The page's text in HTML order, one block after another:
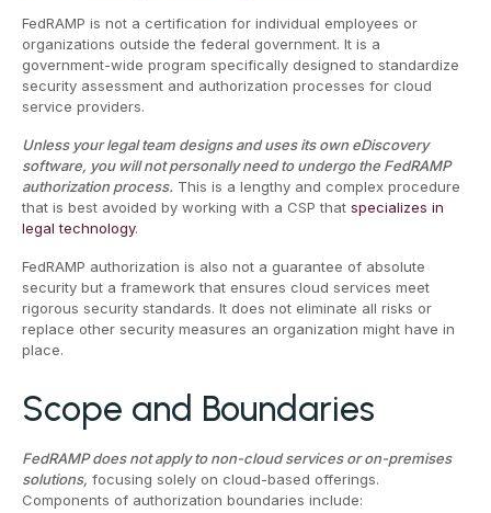
FedRAMP is not a certification for individual employees or
organizations outside the federal government. It is a
government-wide program specifically designed to standardize
security assessment and authorization processes for cloud
service providers.
Unless your legal team designs and uses its own eDiscovery
software, you will not personally need to undergo the FedRAMP
authorization process. This is a lengthy and complex procedure
that is best avoided by working with a CSP that specializes in
legal technology.
FedRAMP authorization is also not a guarantee of absolute
security but a framework that ensures cloud services meet
rigorous security standards. It does not eliminate all risks or
replace other security measures an organization might have in
place.
Scope and Boundaries
FedRAMP does not apply to non-cloud services or on-premises
solutions, focusing solely on cloud-based offerings.
Components of authorization boundaries include: